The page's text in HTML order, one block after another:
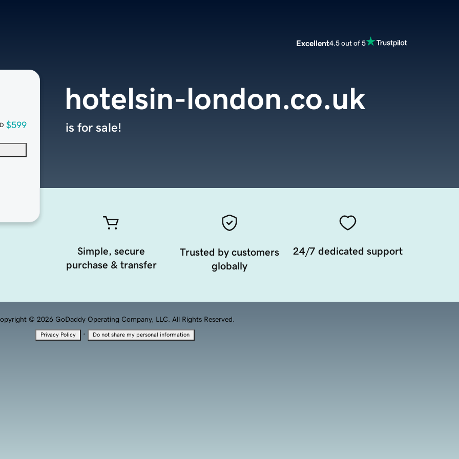
Excellent4.5 out of 5
$599
hotelsin-london.co.uk
is for sale!
Simple, secure
purchase & transfer
Trusted by customers
globally
24/7 dedicated support
© 2026 GoDaddy Operating Company, LLC. All Rights Reserved.
Privacy Policy · Do not share my personal information